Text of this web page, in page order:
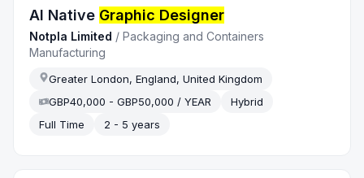
AI Native Graphic Designer
Notpla Limited / Packaging and Containers
Manufacturing
Greater London, England, United Kingdom
GBP40,000 - GBP50,000 / YEAR
Hybrid
Full Time
2 - 5 years